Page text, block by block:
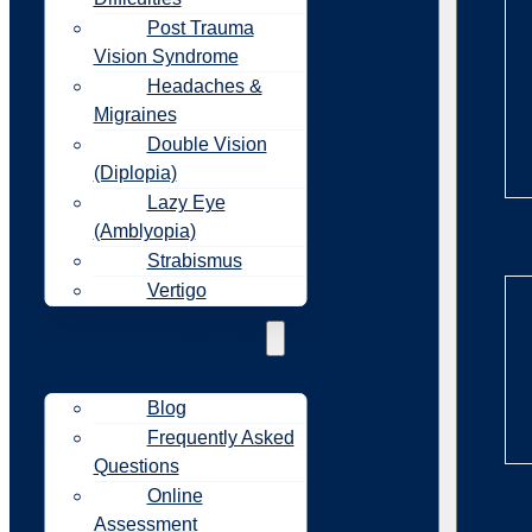
Post Trauma
Vision Syndrome
Headaches &
Migraines
Double Vision
(Diplopia)
Lazy Eye
(Amblyopia)
Strabismus
Vertigo
Blog
Frequently Asked
Questions
Online
Assessment